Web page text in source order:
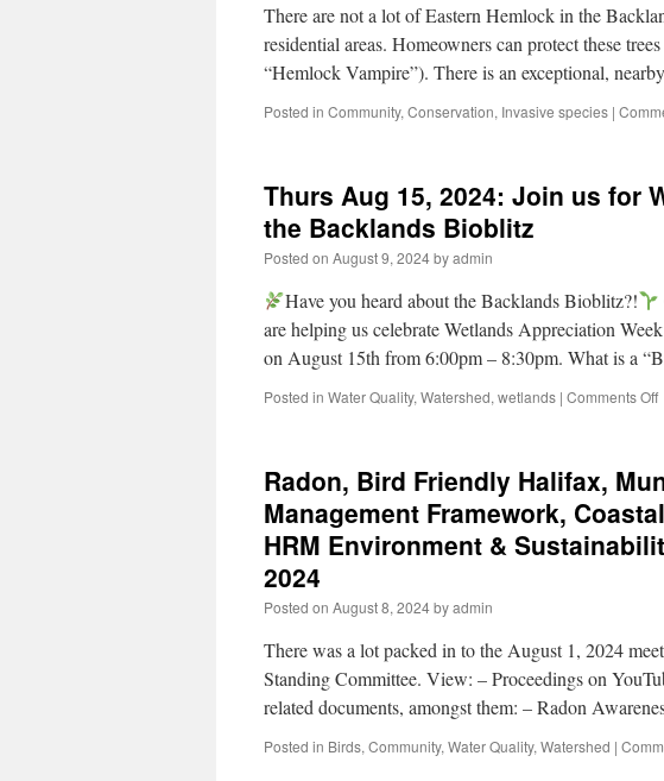
There are not a lot of Eastern Hemlock in the
residential areas. Homeowners can protect these
“Hemlock Vampire”). There is an exceptional,
Posted in Community, Conservation, Invasive species |
Thurs Aug 15, 2024: Join us for
the Backlands Bioblitz
Posted on August 9, 2024byadmin
Have you heard about the Backlands Bioblitz?!
are helping us celebrate Wetlands Appreciation
on August 15th from 6:00pm – 8:30pm. What is a
Posted in Water Quality, Watershed, wetlands | Comments Off
Radon, Bird Friendly Halifax,
Management Framework,
HRM Environment &
2024
Posted on August 8, 2024byadmin
There was a lot packed in to the August 1, 2024
Standing Committee. View: – Proceedings on
related documents, amongst them: – Radon
Posted in Birds, Community, Water Quality, Watershed |